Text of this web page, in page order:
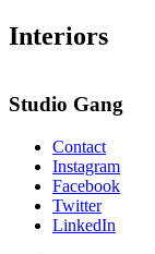
Interiors
Studio Gang
Contact
Instagram
Facebook
Twitter
LinkedIn